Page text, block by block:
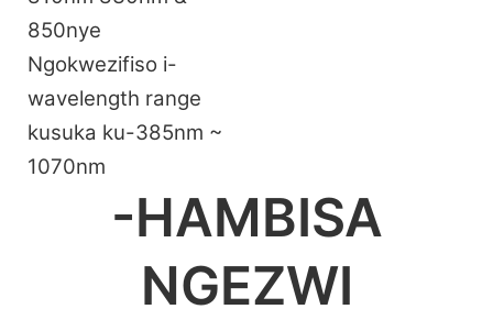
850nye
Ngokwezifiso i-
wavelength range
kusuka ku-385nm ~
1070nm
-HAMBISA
NGEZWI